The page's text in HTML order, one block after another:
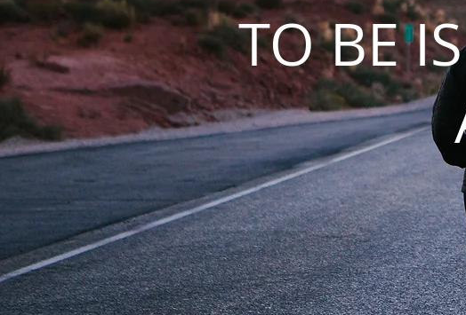
TO BE